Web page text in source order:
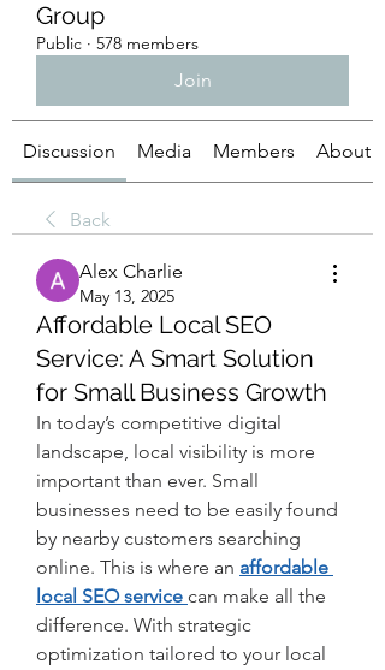
Group
Public · 578 members
Join
Discussion Media Members About
Back
Alex Charlie
May 13, 2025
Affordable Local SEO
Service: A Smart Solution
for Small Business Growth
In today’s competitive digital
landscape, local visibility is more
important than ever. Small
businesses need to be easily found
by nearby customers searching
online. This is where an affordable
local SEO service can make all the
difference. With strategic
optimization tailored to your local